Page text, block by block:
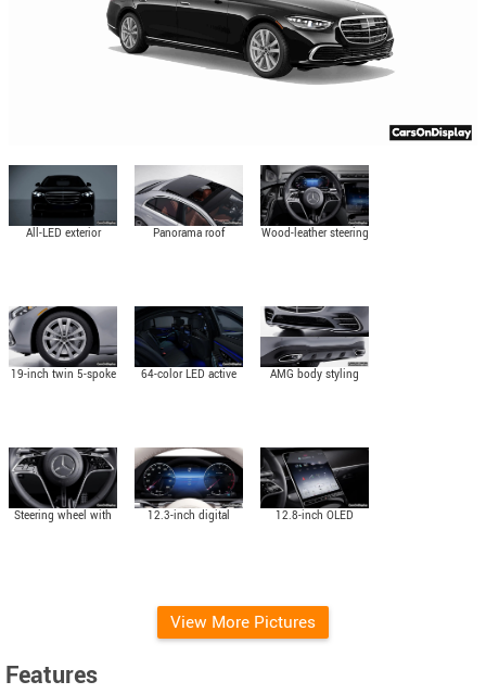
All-LED exterior
Panorama roof
Wood-leather steering
19-inch twin 5-spoke
64-color LED active
AMG body styling
Steering wheel with
12.3-inch digital
12.8-inch OLED
View More Pictures
Features